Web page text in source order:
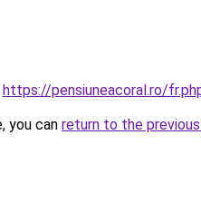
https://pensiuneacoral.ro/
you can return to the